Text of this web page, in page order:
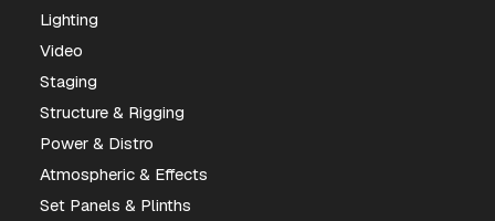
Lighting
Video
Staging
Structure & Rigging
Power & Distro
Atmospheric & Effects
Set Panels & Plinths